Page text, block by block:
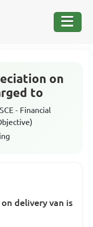
on
to
- Financial
delivery van is